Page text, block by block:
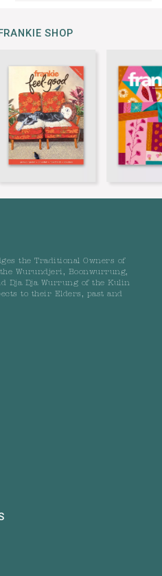
SHOP
the Traditional Owners of
Wurundjeri, Boonwurrung,
Dja Dja Wurrung of the Kulin
to their Elders, past and